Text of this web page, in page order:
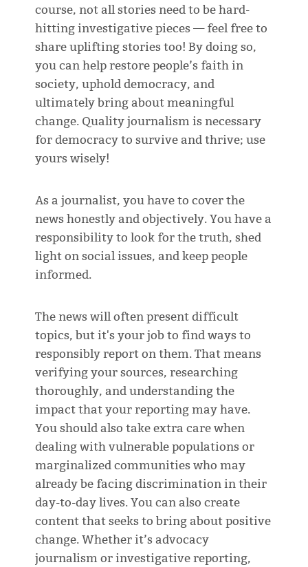
course, not all stories need to be hard-
hitting investigative pieces — feel free to
share uplifting stories too! By doing so,
you can help restore people’s faith in
society, uphold democracy, and
ultimately bring about meaningful
change. Quality journalism is necessary
for democracy to survive and thrive; use
yours wisely!
As a journalist, you have to cover the
news honestly and objectively. You have a
responsibility to look for the truth, shed
light on social issues, and keep people
informed.
The news will often present difficult
topics, but it's your job to find ways to
responsibly report on them. That means
verifying your sources, researching
thoroughly, and understanding the
impact that your reporting may have.
You should also take extra care when
dealing with vulnerable populations or
marginalized communities who may
already be facing discrimination in their
day-to-day lives. You can also create
content that seeks to bring about positive
change. Whether it’s advocacy
journalism or investigative reporting,